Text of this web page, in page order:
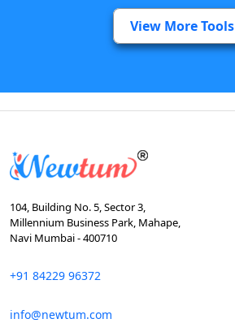
View More Tools
104, Building No. 5, Sector 3,
Millennium Business Park, Mahape,
Navi Mumbai - 400710
+91 84229 96372
info@newtum.com